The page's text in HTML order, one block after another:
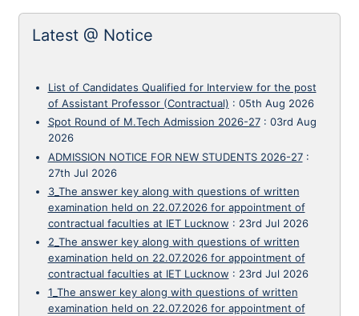
Latest @ Notice
List of Candidates Qualified for Interview for the post
of Assistant Professor (Contractual) : 05th Aug 2026
Spot Round of M.Tech Admission 2026-27: 03rd Aug
2026
ADMISSION NOTICE FOR NEW STUDENTS 2026-27:
27th Jul 2026
3_The answer key along with questions of written
examination held on 22.07.2026 for appointment of
contractual faculties at IET Lucknow : 23rd Jul 2026
2_The answer key along with questions of written
examination held on 22.07.2026 for appointment of
contractual faculties at IET Lucknow : 23rd Jul 2026
1_The answer key along with questions of written
examination held on 22.07.2026 for appointment of